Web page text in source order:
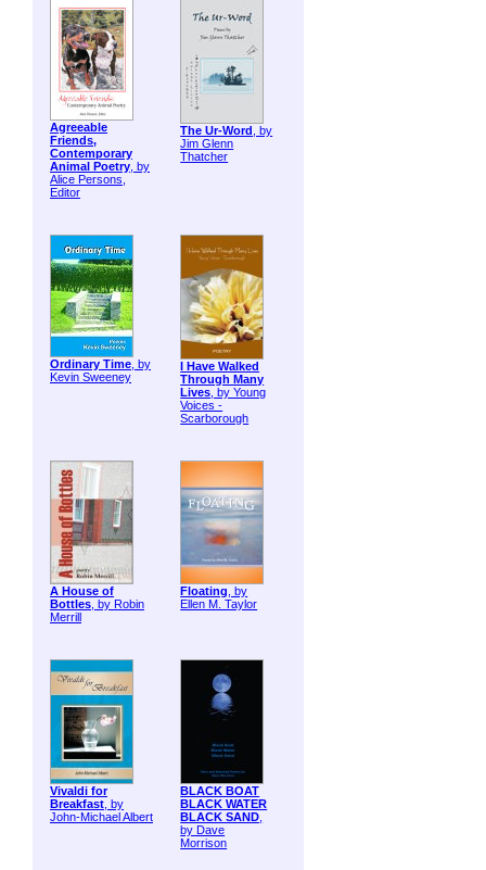
Agreeable
Friends,
Contemporary
Animal Poetry, by
Alice Persons,
Editor
The Ur-Word , by
Jim Glenn
Thatcher
Ordinary Time, by
Kevin Sweeney
I Have Walked
Through Many
Lives, by Young
Voices -
Scarborough
A House of
Bottles, by Robin
Merrill
Floating, by
Ellen M. Taylor
Vivaldi for
Breakfast, by
John-Michael Albert
BLACK BOAT
BLACK WATER
BLACK SAND,
by Dave
Morrison